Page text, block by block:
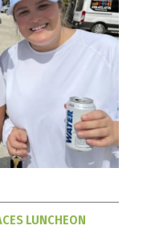
LUNCHEON